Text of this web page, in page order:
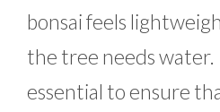
bonsai feels
the tree needs water.
essential to ensure